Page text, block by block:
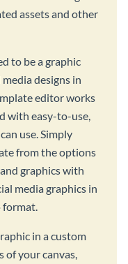
assets and other
to be a graphic
designs in
editor works
with easy-to-use,
use. Simply
from the options
graphics with
media graphics in
format.
in a custom
of your canvas,